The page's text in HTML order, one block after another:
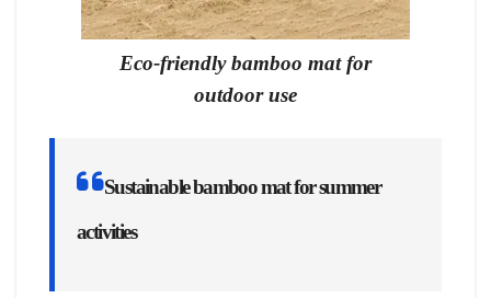
Eco-friendly bamboo mat for
outdoor use
Sustainable bamboo mat for summer
activities